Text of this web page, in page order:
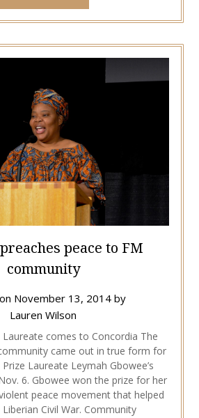
peace to FM
community
November 13, 2014by
Lauren Wilson
Laureate comes to Concordia The
came out in true form for
Laureate Leymah Gbowee’s
6. Gbowee won the prize for her
peace movement that helped
Civil War. Community